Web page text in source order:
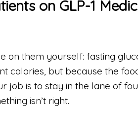
on GLP-1
them yourself: fasting
calories, but because the
job is to stay in the lane of
isn’t right.